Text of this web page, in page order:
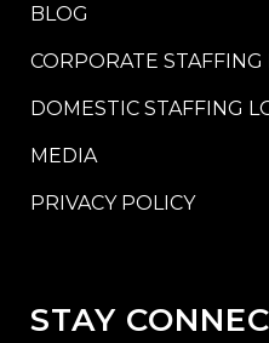
BLOG
CORPORATE STAFFING
DOMESTIC STAFFING
MEDIA
PRIVACY POLICY
STAY